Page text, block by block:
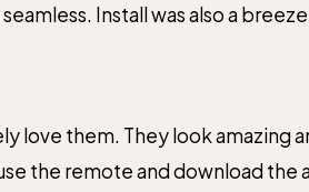
Install was also a
love them. They look
the remote and download